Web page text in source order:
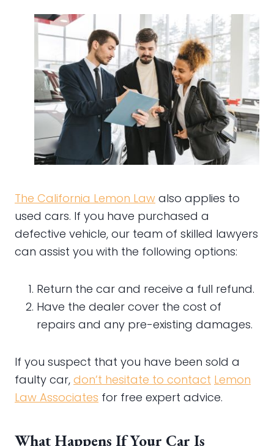
The California Lemon Law also applies to
used cars. If you have purchased a
defective vehicle, our team of skilled lawyers
can assist you with the following options:
Return the car and receive a full refund.
Have the dealer cover the cost of
repairs and any pre-existing damages.
If you suspect that you have been sold a
faulty car, don’t hesitate to contact Lemon
Law Associates for free expert advice.
What Happens If Your Car Is